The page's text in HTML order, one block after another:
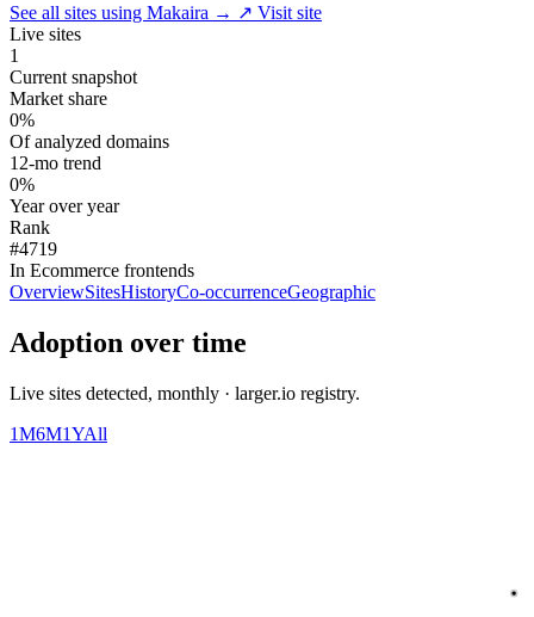
See all sites using Makaira → ↗ Visit site
Live sites
1
Current snapshot
Market share
0%
Of analyzed domains
12-mo trend
0%
Year over year
Rank
#4719
In Ecommerce frontends
OverviewSitesHistoryCo-occurrenceGeographic
Adoption over time
Live sites detected, monthly · larger.io registry.
1M6M1YAll